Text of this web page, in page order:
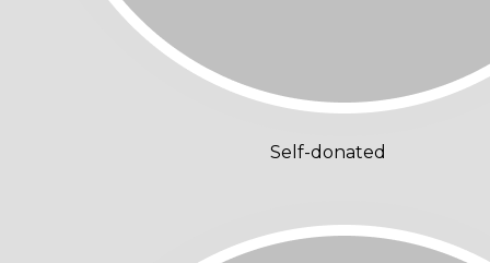
Self-donated